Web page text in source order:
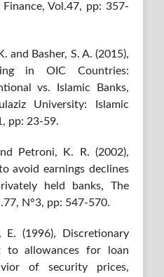
Vol.47, pp: 357-
and Basher, S. A. (2015),
in OIC Countries:
vs. Islamic Banks,
University: Islamic
pp: 23-59.
Petroni, K. R. (2002),
avoid earnings declines
held banks, The
N°3, pp: 547-570.
E. (1996), Discretionary
to allowances for loan
of security prices,